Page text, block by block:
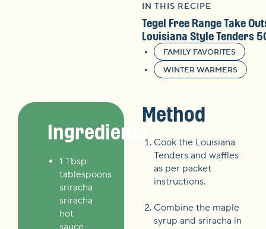
IN THIS RECIPE
Tegel Free Range Take
Louisiana Style Tenders
FAMILY FAVORITES
WINTER WARMERS
Ingredients
1 Tbsp
tablespoons
sriracha
sriracha
hot
sauce
Method
Cook the Louisiana
Tenders and waffles
as per packet
instructions.
Combine the maple
syrup and sriracha in